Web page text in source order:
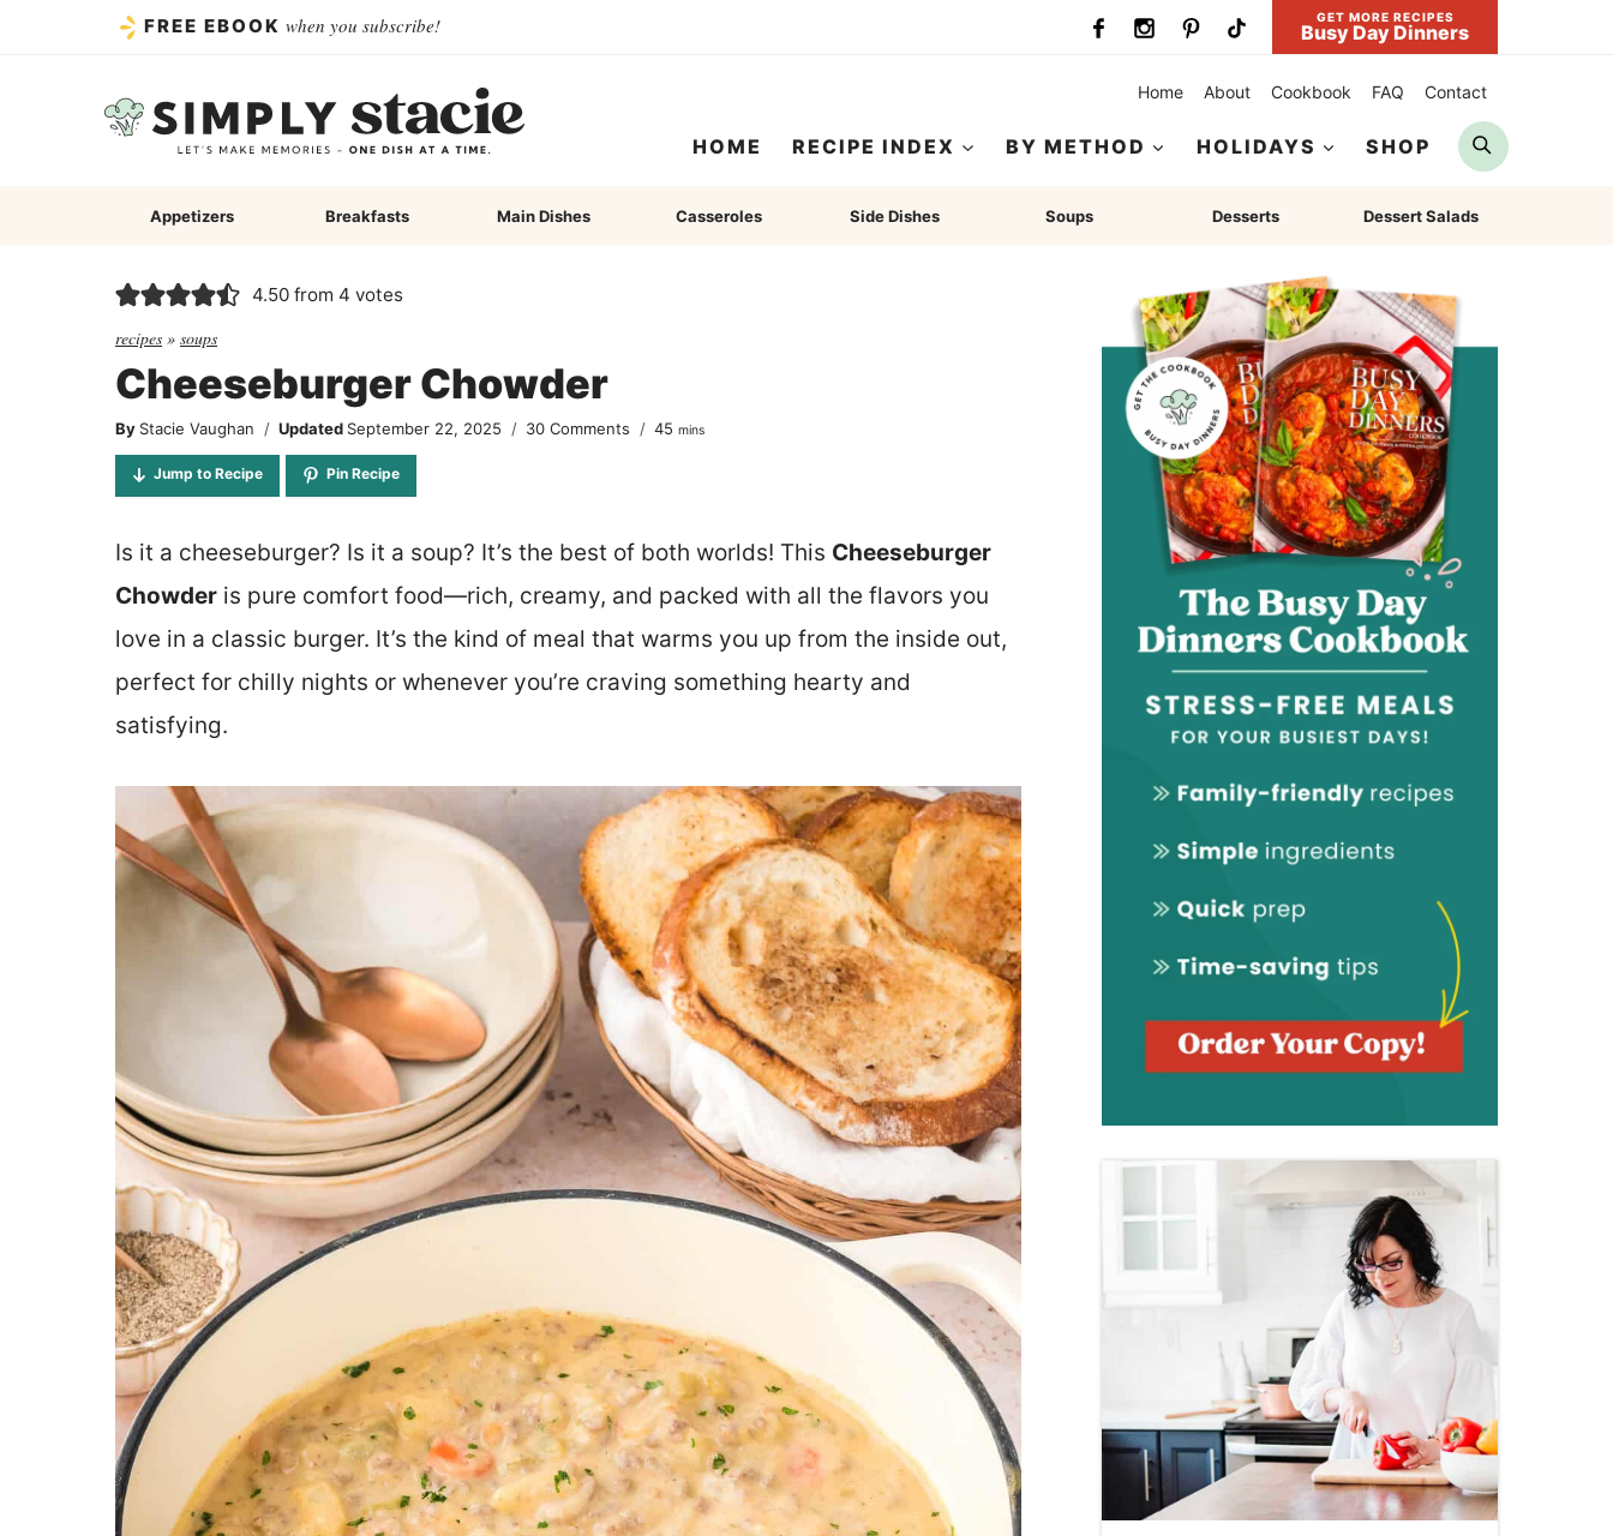
FREE EBOOK when you subscribe! GET MORE RECIPES
Busy Day Dinners
Home About Cookbook FAQ Contact
HOME RECIPE INDEX BY METHOD HOLIDAYS SHOP
Search
Appetizers Breakfasts Main Dishes Casseroles Side Dishes Soups Desserts Dessert Salads
4.50 from 4 votes
recipes » soups
Cheeseburger Chowder
By Stacie Vaughan Updated September 22, 2025 30 Comments 45 minutes
mins
Jump to Recipe Pin Recipe
Is it a cheeseburger? Is it a soup? It’s the best of both worlds! This Cheeseburger
Chowder is pure comfort food—rich, creamy, and packed with all the flavors you
love in a classic burger. It’s the kind of meal that warms you up from the inside out,
perfect for chilly nights or whenever you’re craving something hearty and
satisfying.